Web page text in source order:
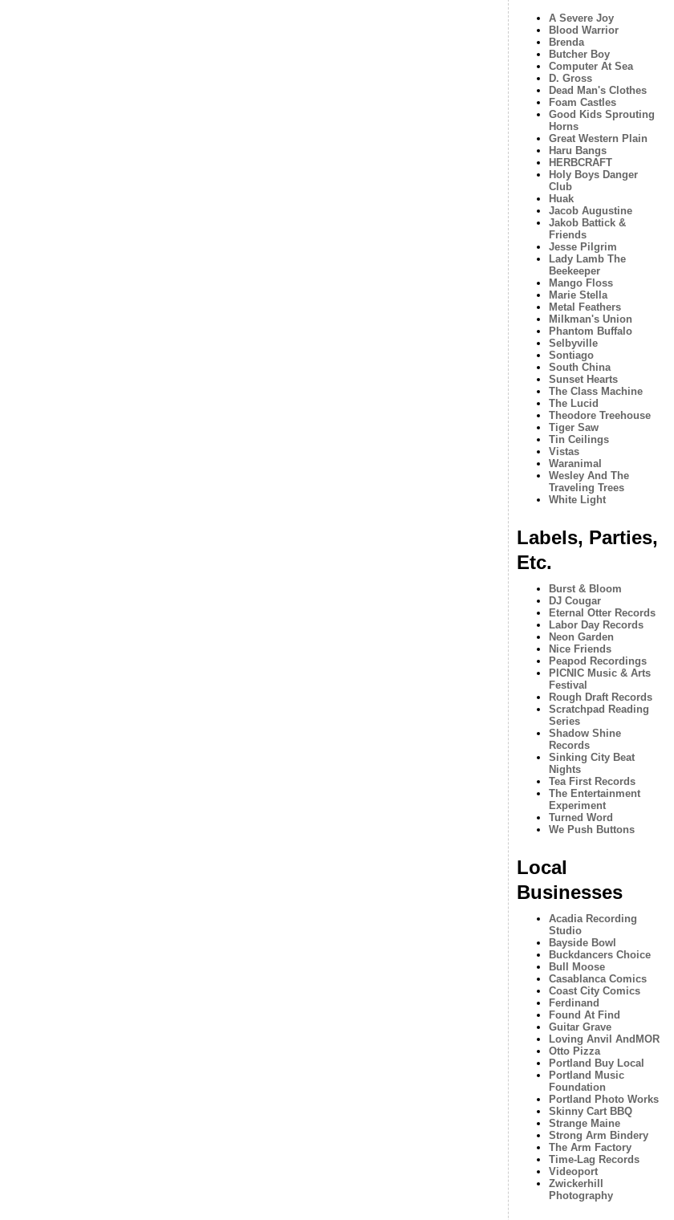
A Severe Joy
Blood Warrior
Brenda
Butcher Boy
Computer At Sea
D. Gross
Dead Man's Clothes
Foam Castles
Good Kids Sprouting
Horns
Great Western Plain
Haru Bangs
HERBCRAFT
Holy Boys Danger
Club
Huak
Jacob Augustine
Jakob Battick &
Friends
Jesse Pilgrim
Lady Lamb The
Beekeeper
Mango Floss
Marie Stella
Metal Feathers
Milkman's Union
Phantom Buffalo
Selbyville
Sontiago
South China
Sunset Hearts
The Class Machine
The Lucid
Theodore Treehouse
Tiger Saw
Tin Ceilings
Vistas
Waranimal
Wesley And The
Traveling Trees
White Light
Labels, Parties,
Etc.
Burst & Bloom
DJ Cougar
Eternal Otter Records
Labor Day Records
Neon Garden
Nice Friends
Peapod Recordings
PICNIC Music & Arts
Festival
Rough Draft Records
Scratchpad Reading
Series
Shadow Shine
Records
Sinking City Beat
Nights
Tea First Records
The Entertainment
Experiment
Turned Word
We Push Buttons
Local
Businesses
Acadia Recording
Studio
Bayside Bowl
Buckdancers Choice
Bull Moose
Casablanca Comics
Coast City Comics
Ferdinand
Found At Find
Guitar Grave
Loving Anvil AndMOR
Otto Pizza
Portland Buy Local
Portland Music
Foundation
Portland Photo Works
Skinny Cart BBQ
Strange Maine
Strong Arm Bindery
The Arm Factory
Time-Lag Records
Videoport
Zwickerhill
Photography